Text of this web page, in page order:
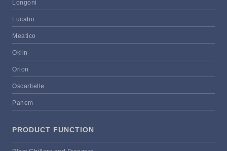
Longoni
Lucabo
Meatico
Oklin
Orion
Oscartielle
Panem
PRODUCT FUNCTION